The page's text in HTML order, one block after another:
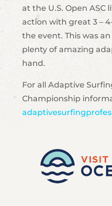
at the U.S. Open ASC
action with great 3 –
the event. This was
plenty of amazing
hand.
For all Adaptive
Championship